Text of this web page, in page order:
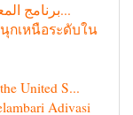
برنامج المعاون تطبيق الحضور والانصراف مت...
กเหนือระดับใน
United S...
Adivasi